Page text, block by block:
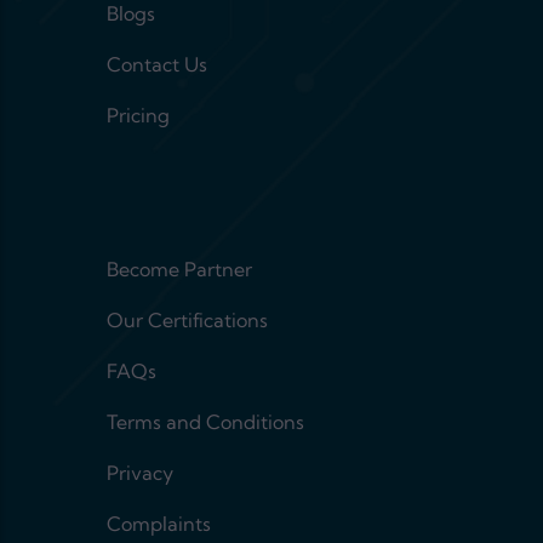
Blogs
Contact Us
Pricing
Footer menu 2
Become Partner
Our Certifications
FAQs
Terms and Conditions
Privacy
Complaints